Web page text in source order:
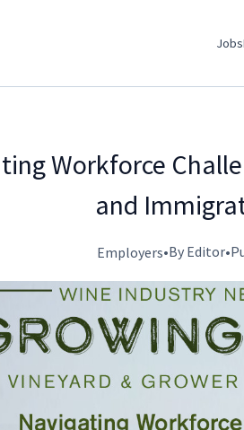
Jobs
Workforce
and
Employers•By Editor•